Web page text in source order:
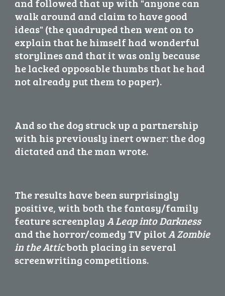
and followed that up with "anyone can
walk around and claim to have good
ideas" (the quadruped then went on to
explain that he himself had wonderful
storylines and that it was only because
he lacked opposable thumbs that he had
not already put them to paper).
And so the dog struck up a partnership
with his previously inert owner: the dog
dictated and the man wrote.
The results have been surprisingly
positive, with both the fantasy/family
feature screenplay A Leap into Darkness
and the horror/comedy TV pilot A Zombie
in the Attic both placing in several
screenwriting competitions.